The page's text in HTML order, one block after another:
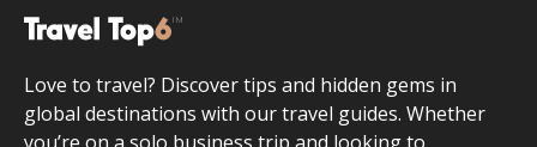
Love to travel? Discover tips and hidden gems in
global destinations with our travel guides. Whether